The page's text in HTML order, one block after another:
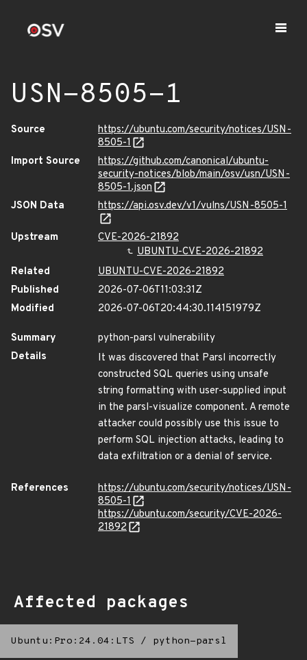
USN-8505-1
Source
https://ubuntu.com/security/notices/USN-
8505-1
Import Source
https://github.com/canonical/ubuntu-
security-notices/blob/main/osv/usn/USN-
8505-1.json
JSON Data
https://api.osv.dev/v1/vulns/USN-8505-1
Upstream
CVE-2026-21892
UBUNTU-CVE-2026-21892
Related
UBUNTU-CVE-2026-21892
Published
2026-07-06T11:03:31Z
Modified
2026-07-06T20:44:30.114151979Z
Summary
python-parsl vulnerability
Details
It was discovered that Parsl incorrectly
constructed SQL queries using unsafe
string formatting with user-supplied input
in the parsl-visualize component. A remote
attacker could possibly use this issue to
perform SQL injection attacks, leading to
data exfiltration or a denial of service.
References
https://ubuntu.com/security/notices/USN-
8505-1
https://ubuntu.com/security/CVE-2026-
21892
Affected packages
Ubuntu:Pro:24.04:LTS / python-parsl